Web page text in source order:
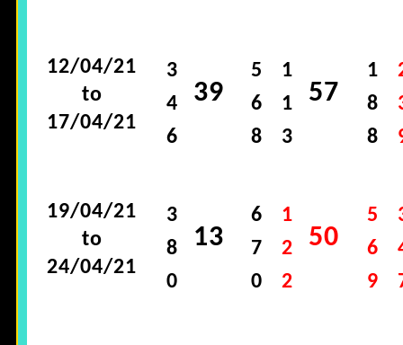
12/04/21
to
17/04/21
3
4
6
39
5
6
8
1
1
3
57
1
8
8
19/04/21
to
24/04/21
3
8
0
13
6
7
0
1
2
2
50
5
6
9